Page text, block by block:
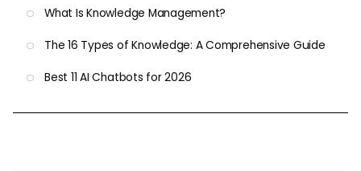
What Is Knowledge Management?
The 16 Types of Knowledge: A Comprehensive Guide
Best 11 AI Chatbots for 2026